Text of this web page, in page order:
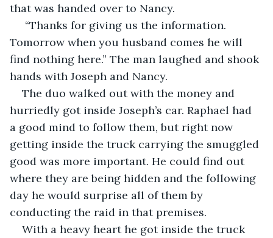
that was handed over to Nancy.
“Thanks for giving us the information.
Tomorrow when you husband comes he will
find nothing here.” The man laughed and shook
hands with Joseph and Nancy.
The duo walked out with the money and
hurriedly got inside Joseph’s car. Raphael had
a good mind to follow them, but right now
getting inside the truck carrying the smuggled
good was more important. He could find out
where they are being hidden and the following
day he would surprise all of them by
conducting the raid in that premises.
With a heavy heart he got inside the truck